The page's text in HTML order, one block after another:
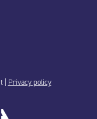
Privacy policy